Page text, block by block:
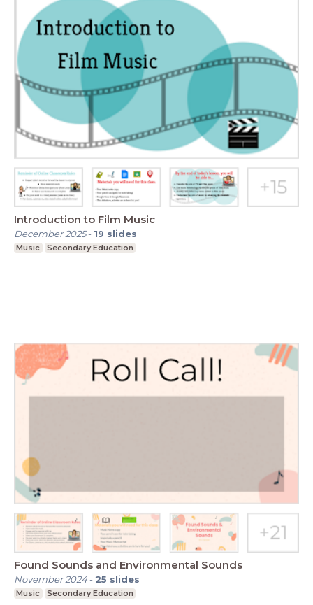
Introduction to Film Music
December 2025- 19 slides
Music Secondary Education
Found Sounds and Environmental Sounds
November 2024- 25 slides
Music Secondary Education